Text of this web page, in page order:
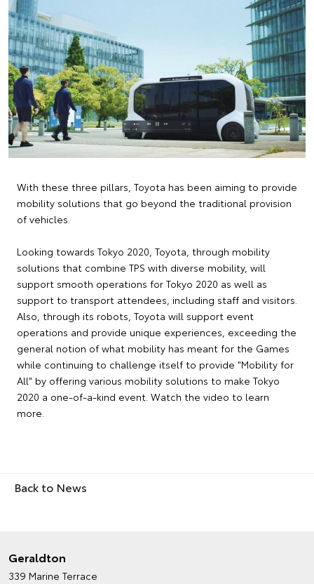
With these three pillars, Toyota has been aiming to provide
mobility solutions that go beyond the traditional provision
of vehicles.
Looking towards Tokyo 2020, Toyota, through mobility
solutions that combine TPS with diverse mobility, will
support smooth operations for Tokyo 2020 as well as
support to transport attendees, including staff and visitors.
Also, through its robots, Toyota will support event
operations and provide unique experiences, exceeding the
general notion of what mobility has meant for the Games
while continuing to challenge itself to provide "Mobility for
All" by offering various mobility solutions to make Tokyo
2020 a one-of-a-kind event. Watch the video to learn
more.
Back to News
Geraldton
339 Marine Terrace